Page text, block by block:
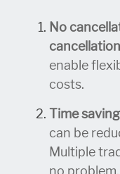
No
enable
costs.
Time
can be
Multiple